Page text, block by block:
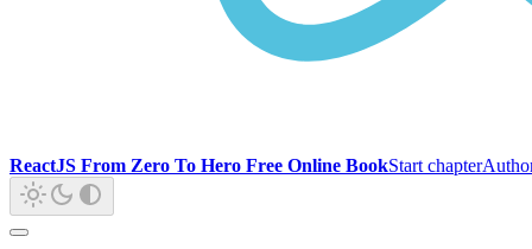
ReactJS From Zero To Hero Free Online BookStart chapter